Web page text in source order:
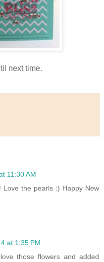
next time.
11:30 AM
Love the pearls :) Happy New
at 1:35 PM
those flowers and added